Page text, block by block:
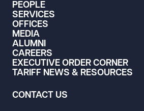
PEOPLE
SERVICES
OFFICES
MEDIA
ALUMNI
CAREERS
EXECUTIVE ORDER CORNER
TARIFF NEWS & RESOURCES
CONTACT US